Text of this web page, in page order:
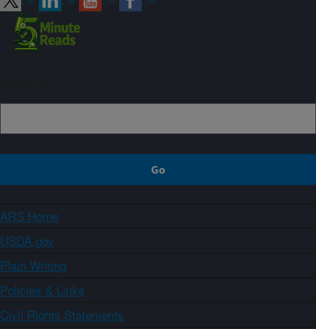
ARS Home
USDA.gov
Plain Writing
Policies & Links
Civil Rights Statements